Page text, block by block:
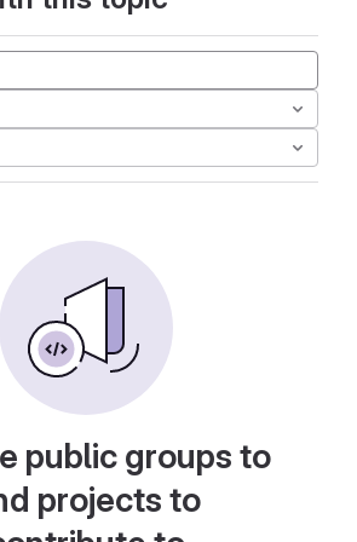
public groups to
projects to